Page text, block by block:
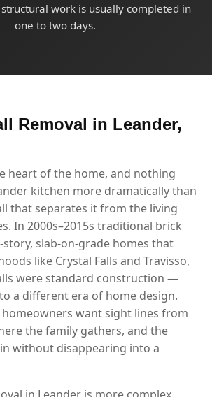
work is usually completed in
one to two days.
Removal in Leander,
heart of the home, and nothing
kitchen more dramatically than
that separates it from the living
In 2000s–2015s traditional brick
slab-on-grade homes that
like Crystal Falls and Travisso,
were standard construction —
a different era of home design.
homeowners want sight lines from
the family gathers, and the
without disappearing into a